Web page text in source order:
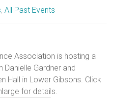
,All Past Events
Association is hosting a
Gardner and
Hall in Lower Gibsons. Click
for details.